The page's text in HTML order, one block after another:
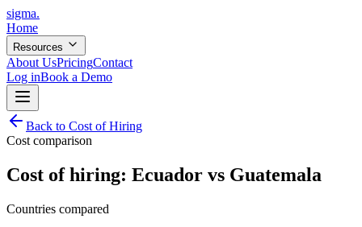
sigma.
Home
Resources
About UsPricingContact
Log inBook a Demo
Back to Cost of Hiring
Cost comparison
Cost of hiring: Ecuador vs Guatemala
Countries compared